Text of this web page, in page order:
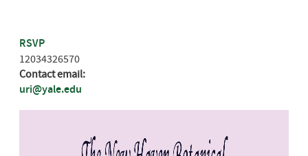
RSVP
12034326570
Contact email:
uri@yale.edu